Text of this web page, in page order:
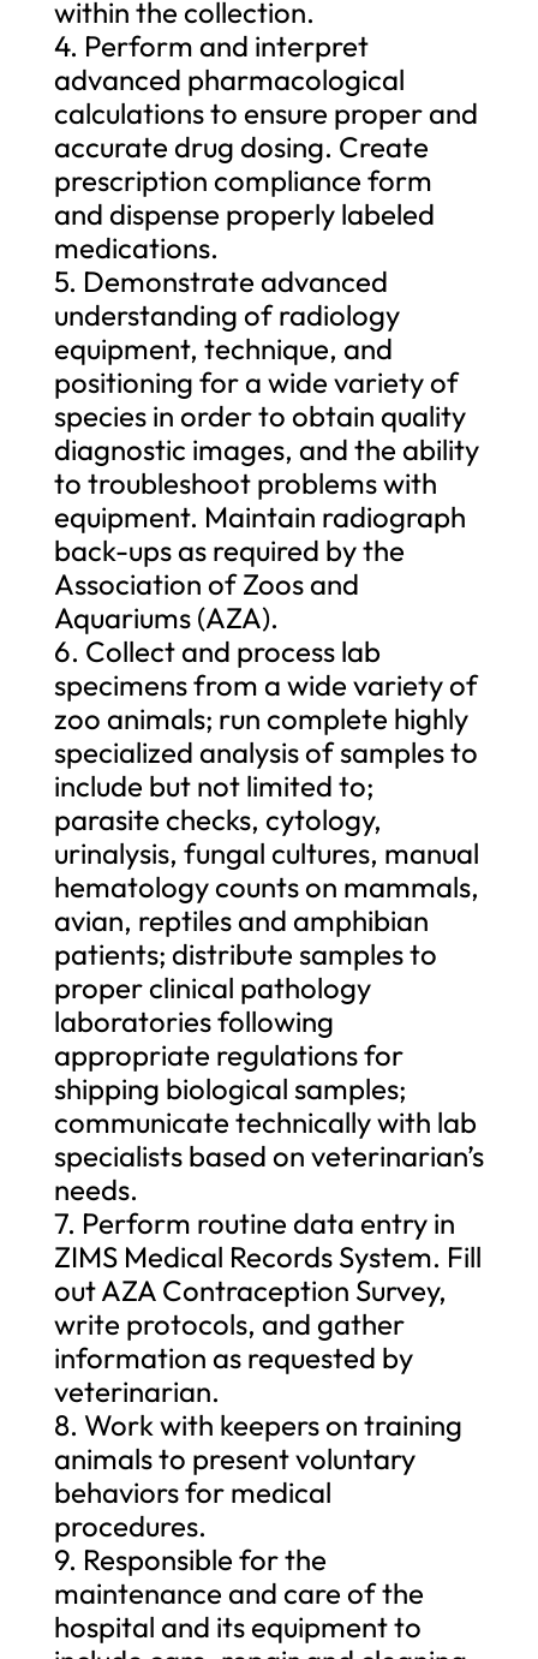
within the collection.
4. Perform and interpret
advanced pharmacological
calculations to ensure proper and
accurate drug dosing. Create
prescription compliance form
and dispense properly labeled
medications.
5. Demonstrate advanced
understanding of radiology
equipment, technique, and
positioning for a wide variety of
species in order to obtain quality
diagnostic images, and the ability
to troubleshoot problems with
equipment. Maintain radiograph
back-ups as required by the
Association of Zoos and
Aquariums (AZA).
6. Collect and process lab
specimens from a wide variety of
zoo animals; run complete highly
specialized analysis of samples to
include but not limited to;
parasite checks, cytology,
urinalysis, fungal cultures, manual
hematology counts on mammals,
avian, reptiles and amphibian
patients; distribute samples to
proper clinical pathology
laboratories following
appropriate regulations for
shipping biological samples;
communicate technically with lab
specialists based on veterinarian’s
needs.
7. Perform routine data entry in
ZIMS Medical Records System. Fill
out AZA Contraception Survey,
write protocols, and gather
information as requested by
veterinarian.
8. Work with keepers on training
animals to present voluntary
behaviors for medical
procedures.
9. Responsible for the
maintenance and care of the
hospital and its equipment to